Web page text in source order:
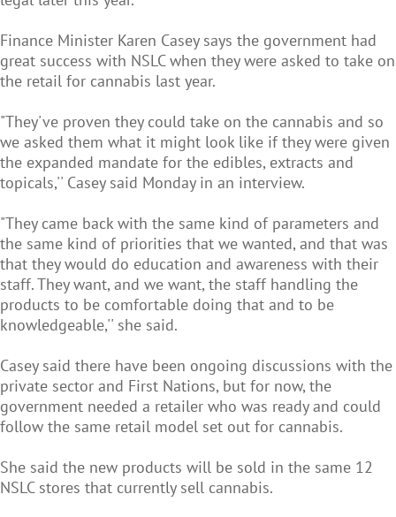
Finance Minister Karen Casey says the government had
great success with NSLC when they were asked to take on
the retail for cannabis last year.
"They've proven they could take on the cannabis and so
we asked them what it might look like if they were given
the expanded mandate for the edibles, extracts and
topicals,'' Casey said Monday in an interview.
"They came back with the same kind of parameters and
the same kind of priorities that we wanted, and that was
that they would do education and awareness with their
staff. They want, and we want, the staff handling the
products to be comfortable doing that and to be
knowledgeable,'' she said.
Casey said there have been ongoing discussions with the
private sector and First Nations, but for now, the
government needed a retailer who was ready and could
follow the same retail model set out for cannabis.
She said the new products will be sold in the same 12
NSLC stores that currently sell cannabis.